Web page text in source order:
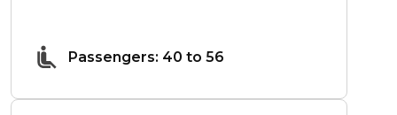
Passengers: 40 to 56